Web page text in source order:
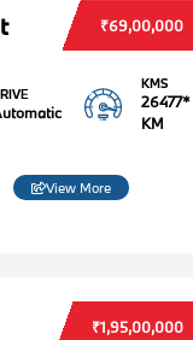
₹69,00,000
KMS
26477*
KM
View More
₹1,95,00,000